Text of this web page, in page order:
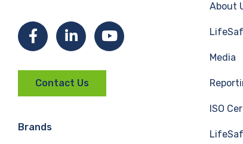
F
c
e
L
n
Y
Contact Us
Brands
About
Media
ISO